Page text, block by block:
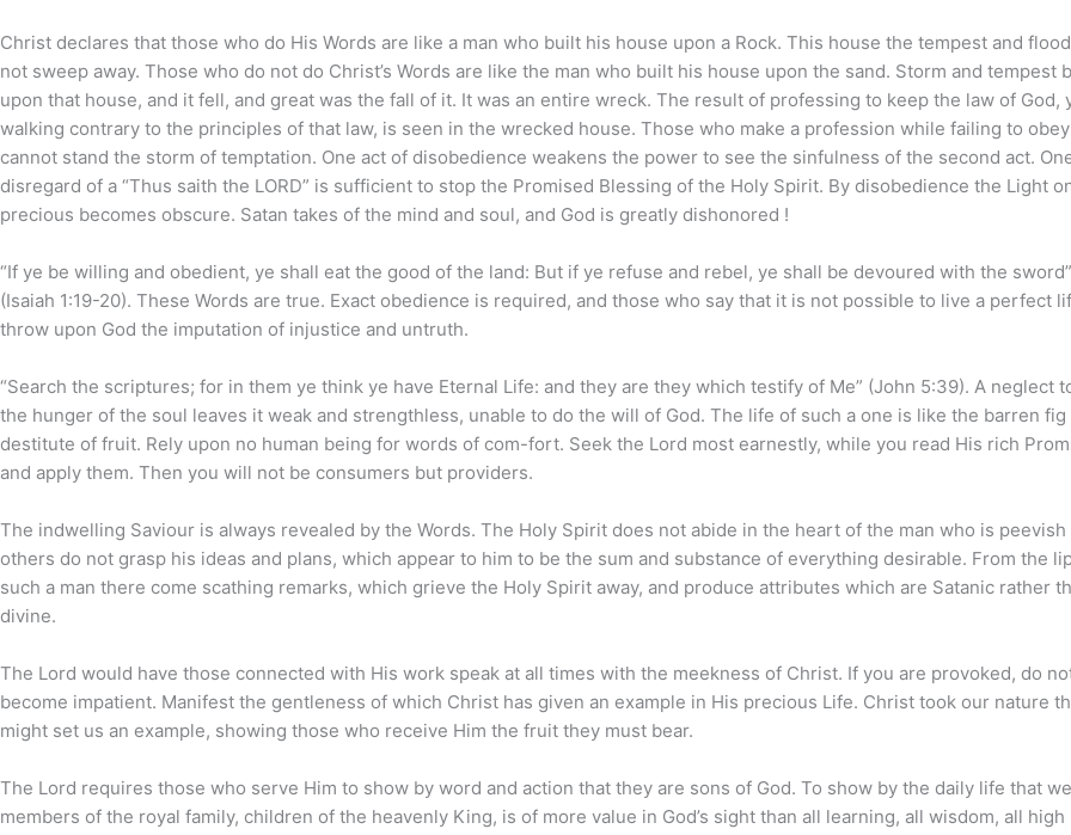
Christ declares that those who do His Words are like a man who built his house upon a Rock. This house the tempest and
not sweep away. Those who do not do Christ’s Words are like the man who built his house upon the sand. Storm and tempest
upon that house, and it fell, and great was the fall of it. It was an entire wreck. The result of professing to keep the law of God,
walking contrary to the principles of that law, is seen in the wrecked house. Those who make a profession while failing to obey
cannot stand the storm of temptation. One act of disobedience weakens the power to see the sinfulness of the second act.
disregard of a “Thus saith the LORD” is sufficient to stop the Promised Blessing of the Holy Spirit. By disobedience the Light
precious becomes obscure. Satan takes of the mind and soul, and God is greatly dishonored !
“If ye be willing and obedient, ye shall eat the good of the land: But if ye refuse and rebel, ye shall be devoured with the sword”
(Isaiah 1:19-20). These Words are true. Exact obedience is required, and those who say that it is not possible to live a perfect
throw upon God the imputation of injustice and untruth.
“Search the scriptures; for in them ye think ye have Eternal Life: and they are they which testify of Me” (John 5:39). A neglect
the hunger of the soul leaves it weak and strengthless, unable to do the will of God. The life of such a one is like the barren fig
destitute of fruit. Rely upon no human being for words of com-fort. Seek the Lord most earnestly, while you read His rich
and apply them. Then you will not be consumers but providers.
The indwelling Saviour is always revealed by the Words. The Holy Spirit does not abide in the heart of the man who is peevish
others do not grasp his ideas and plans, which appear to him to be the sum and substance of everything desirable. From the
such a man there come scathing remarks, which grieve the Holy Spirit away, and produce attributes which are Satanic rather
divine.
The Lord would have those connected with His work speak at all times with the meekness of Christ. If you are provoked, do
become impatient. Manifest the gentleness of which Christ has given an example in His precious Life. Christ took our nature
might set us an example, showing those who receive Him the fruit they must bear.
The Lord requires those who serve Him to show by word and action that they are sons of God. To show by the daily life that
members of the royal family, children of the heavenly King, is of more value in God’s sight than all learning, all wisdom, all high